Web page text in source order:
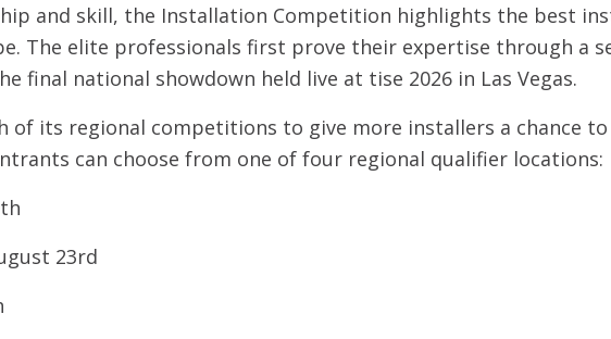
and skill, the Installation Competition highlights the best
The elite professionals first prove their expertise through a
final national showdown held live at tise 2026 in Las Vegas.
of its regional competitions to give more installers a chance
can choose from one of four regional qualifier locations:
23rd